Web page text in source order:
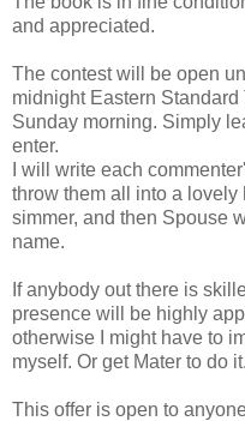
and appreciated.
The contest will be open
midnight Eastern
Sunday morning. Simply
enter.
I will write each
throw them all into a lovely
simmer, and then Spouse
name.
If anybody out there is
presence will be highly
otherwise I might have to
myself. Or get Mater to do it.
This offer is open to